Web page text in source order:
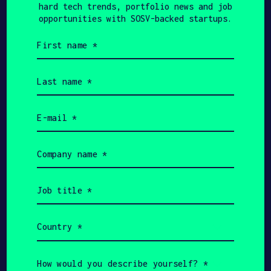
Get In Touch with
Please tell us a little bit about
connected. Neupeak Robotics + SOSV will
follow up with you via email.
Name
Email
Phone
hard tech trends, portfolio news and job
opportunities with SOSV-backed startups.
name
(Required)
name
(Required)
(Required)
name
(Required)
title
(Required)
(Required)
would